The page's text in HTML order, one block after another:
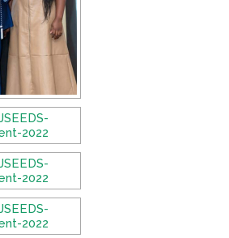
about applying to SEEDS – Access
click here
at (973) 642-6422.
the SEEDS office by calling us or
Form